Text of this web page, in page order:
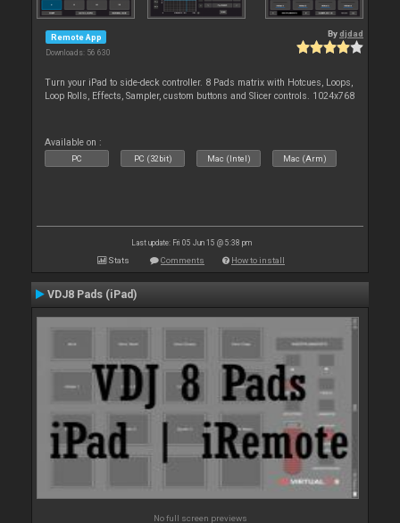
Remote App
Downloads: 56 630
Bydjdad
Turn your iPad to side-deck controller. 8 Pads matrix with Hotcues, Loops,
Loop Rolls, Effects, Sampler, custom buttons and Slicer controls. 1024x768
Available on :
PC PC (32bit) Mac (Intel) Mac (Arm)
Last update: Fri 05 Jun 15 @ 5:38 pm
Stats Comments How to install
VDJ8 Pads (iPad)
No full screen previews